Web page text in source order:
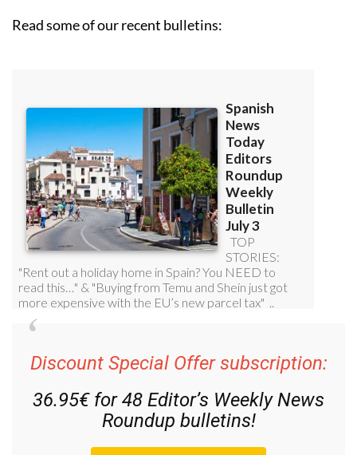
Read some of our recent bulletins:
Discount Special Offer subscription:
36.95€ for 48 Editor’s Weekly News
Roundup bulletins!